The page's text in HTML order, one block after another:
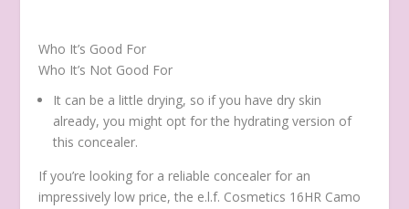
Who It’s Good For
Who It’s Not Good For
It can be a little drying, so if you have dry skin
already, you might opt for the hydrating version of
this concealer.
If you’re looking for a reliable concealer for an
impressively low price, the e.l.f. Cosmetics 16HR Camo